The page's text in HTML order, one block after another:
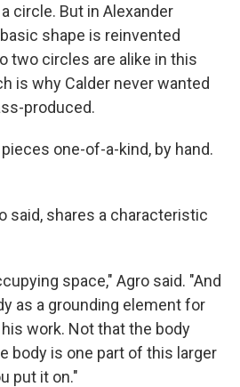
circle. But in Alexander
shape is reinvented
two circles are alike in this
is why Calder never wanted
produced.
one-of-a-kind, by hand.
said, shares a characteristic
space," Agro said. "And
as a grounding element for
work. Not that the body
body is one part of this larger
put it on."